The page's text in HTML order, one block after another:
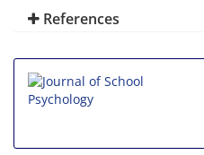
References